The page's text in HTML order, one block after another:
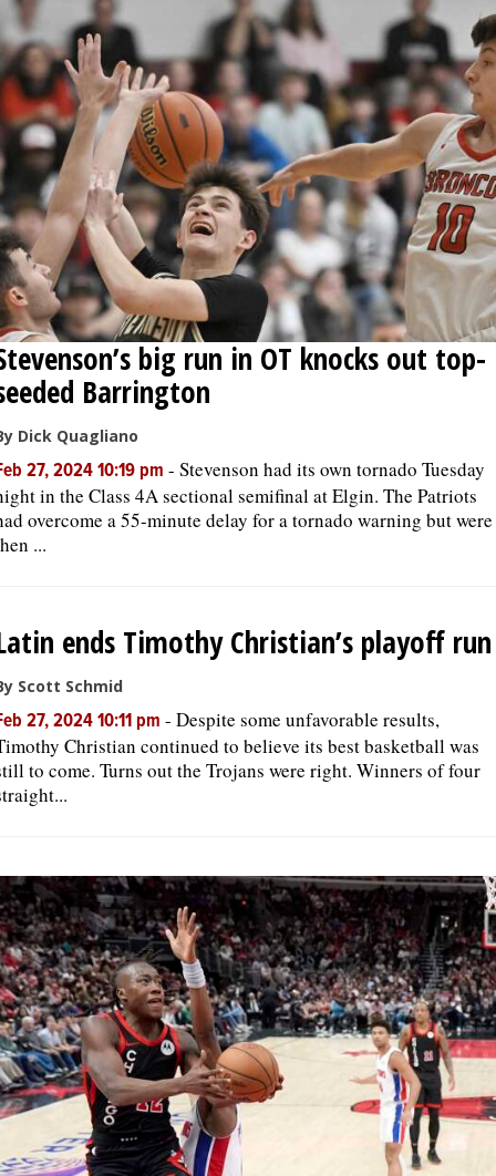
big run in OT knocks out top-
Barrington
Dick Quagliano
27, 2024 10:19 pm - Stevenson had its own tornado Tuesday
in the Class 4A sectional semifinal at Elgin. The Patriots
overcome a 55-minute delay for a tornado warning but were
...
ends Timothy Christian’s playoff run
Scott Schmid
27, 2024 10:11 pm - Despite some unfavorable results,
Christian continued to believe its best basketball was
to come. Turns out the Trojans were right. Winners of four